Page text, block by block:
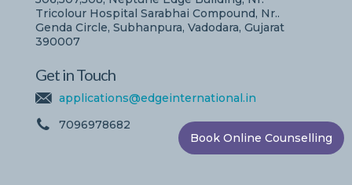
Tricolour Hospital Sarabhai Compound, Nr..
Genda Circle, Subhanpura, Vadodara, Gujarat
390007
Get in Touch
applications@edgeinternational.in
7096978682
Book Online Counselling